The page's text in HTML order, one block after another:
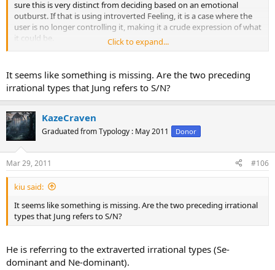
sure this is very distinct from deciding based on an emotional
outburst. If that is using introverted Feeling, it is a case where the
user is no longer controlling it, making it a crude expression of what
it could be.
Originally Posted by Jung
I call the two preceding types irrational for reasons already
referred to; namely, because their commissions and omissions
are based not upon reasoned judgment but upon the absolute
intensity of perception. Their perception is concerned with
simple happenings, where no selection has been exercised by
Click to expand...
It seems like something is missing. Are the two preceding
irrational types that Jung refers to S/N?
KazeCraven
Graduated from Typology : May 2011 Donor
Mar 29, 2011 #106
kiu said:
It seems like something is missing. Are the two preceding irrational
types that Jung refers to S/N?
He is referring to the extraverted irrational types (Se-
dominant and Ne-dominant).